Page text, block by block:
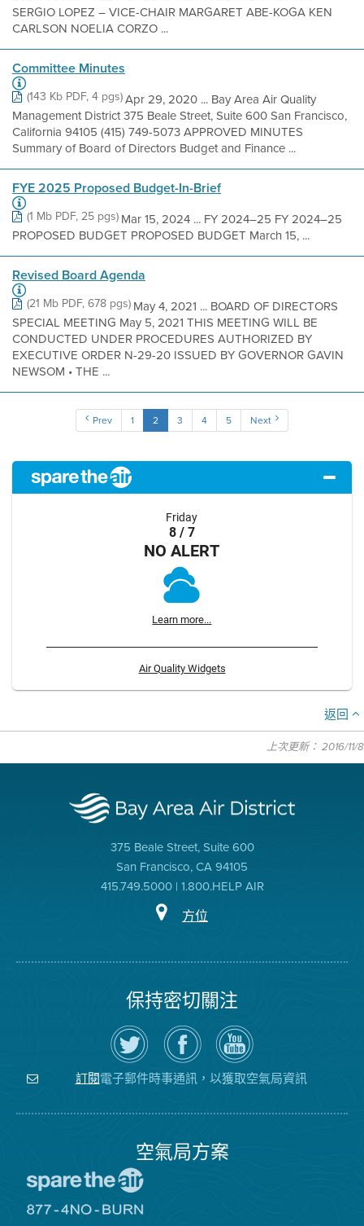
SERGIO LOPEZ – VICE-CHAIR MARGARET ABE-KOGA KEN
CARLSON NOELIA CORZO ...
Committee Minutes
(143 Kb PDF, 4 pgs)Apr 29, 2020 ... Bay Area Air Quality
Management District 375 Beale Street, Suite 600 San Francisco,
California 94105 (415) 749-5073 APPROVED MINUTES
Summary of Board of Directors Budget and Finance ...
FYE 2025 Proposed Budget-In-Brief
(1 Mb PDF, 25 pgs)Mar 15, 2024 ... FY 2024–25 FY 2024–25
PROPOSED BUDGET PROPOSED BUDGET March 15, ...
Revised Board Agenda
(21 Mb PDF, 678 pgs)May 4, 2021 ... BOARD OF DIRECTORS
SPECIAL MEETING May 5, 2021 THIS MEETING WILL BE
CONDUCTED UNDER PROCEDURES AUTHORIZED BY
EXECUTIVE ORDER N-29-20 ISSUED BY GOVERNOR GAVIN
NEWSOM • THE ...
Prev 1 2 3 4 5 Next
Friday
8 / 7
NO ALERT
Learn more...
Air Quality Widgets
返回
上次更新： 2016/11/8
375 Beale Street, Suite 600
San Francisco, CA 94105
415.749.5000 | 1.800.HELP AIR
方位
保持密切關注
在
Twitter
上
關
注
空
瀏
覽
氣
局
的
空
氣
局
YouTube
頻
道
訂閱電子郵件時事通訊，以獲取空氣局資訊
空氣局方案